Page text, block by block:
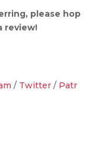
please hop
review!
/ Twitter/ Patr